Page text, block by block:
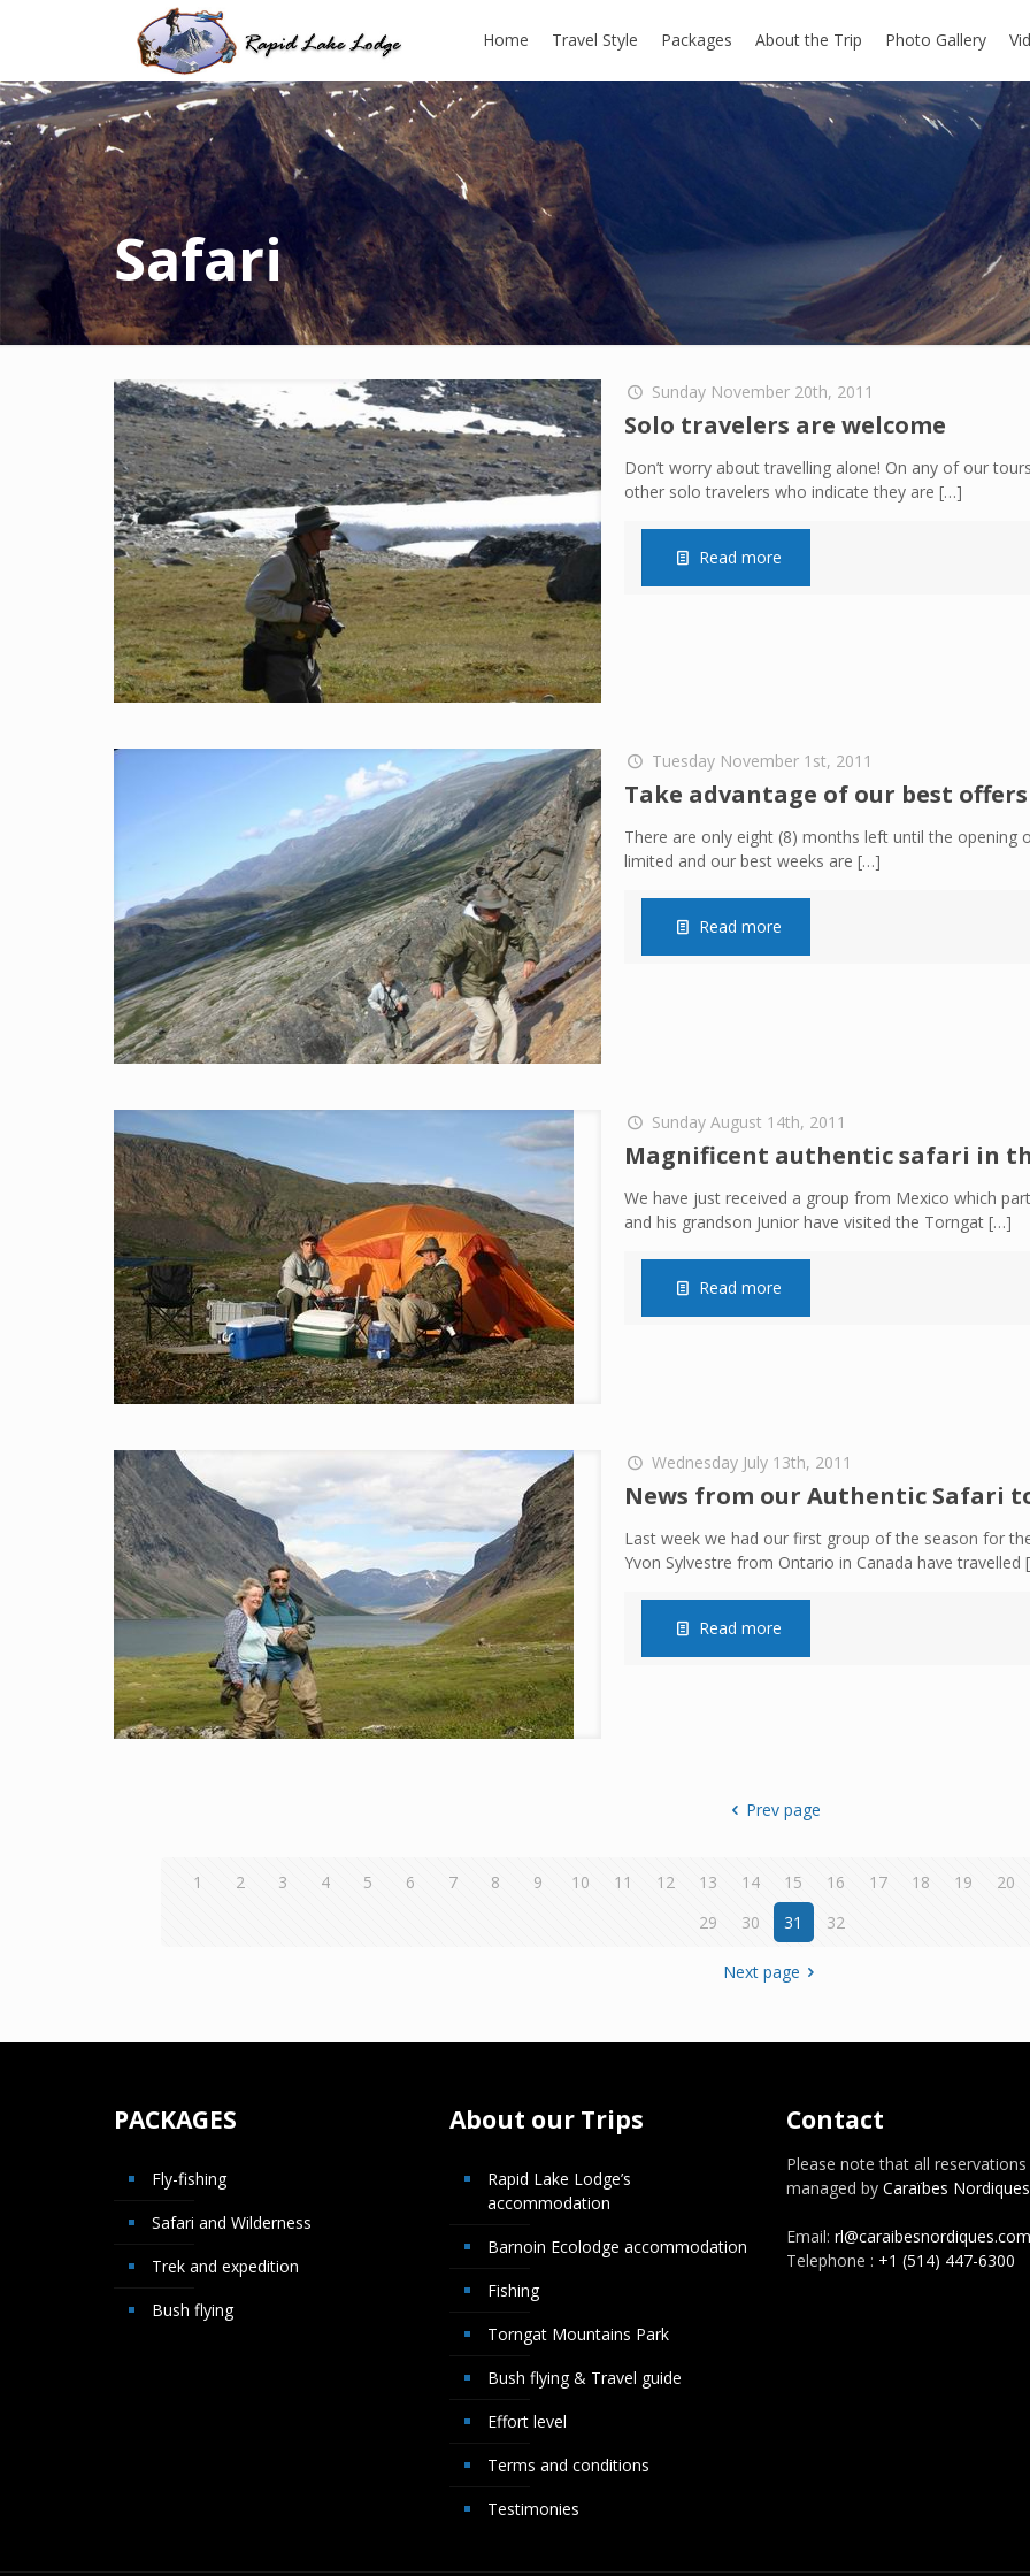
Home Travel Style Packages About the Trip Photo Gallery
Safari
Sunday November 20th, 2011
Solo travelers are welcome
Don’t worry about travelling alone! On any of our
other solo travelers who indicate they are […]
Read more
Tuesday November 1st, 2011
Take advantage of our best offers
There are only eight (8) months left until the opening
limited and our best weeks are […]
Read more
Sunday August 14th, 2011
Magnificent authentic safari in
We have just received a group from Mexico which
and his grandson Junior have visited the Torngat[…]
Read more
Wednesday July 13th, 2011
News from our Authentic Safari
Last week we had our first group of the season for
Yvon Sylvestre from Ontario in Canada have travelled
Read more
Prev page
1 2 3 4 5 6 7 8 9 10 11 12 13 14 15 16 17 18 19 20
29
30 31 32
Next page
PACKAGES
Fly-fishing
Safari and Wilderness
Trek and expedition
Bush flying
About our Trips
Rapid Lake Lodge’s
accommodation
Barnoin Ecolodge accommodation
Fishing
Torngat Mountains Park
Bush flying & Travel guide
Effort level
Terms and conditions
Testimonies
Contact
Please note that all reservations
managed by Caraïbes Nordiques
Email: rl@caraibesnordiques.com
Telephone : +1 (514) 447-6300